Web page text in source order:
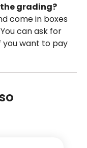
grading?
come in boxes
can ask for
you want to pay